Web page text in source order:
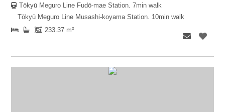
Tōkyū Meguro Line Fudō-mae Station. 7min walk
Tōkyū Meguro Line Musashi-koyama Station. 10min walk
233.37 m²